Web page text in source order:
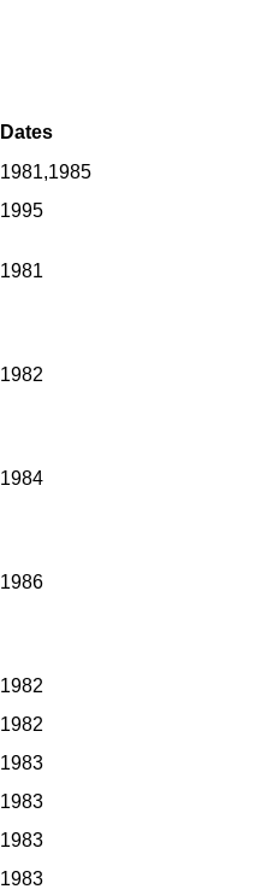
Dates
1981,1985
1995
1981
1982
1984
1986
1982
1982
1983
1983
1983
1983